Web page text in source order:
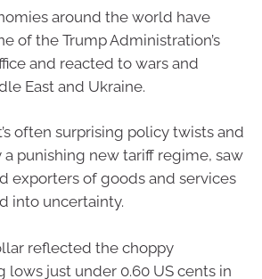
around the world have
of the Trump Administration’s
and reacted to wars and
East and Ukraine.
often surprising policy twists and
punishing new tariff regime, saw
exporters of goods and services
into uncertainty.
reflected the choppy
lows just under 0.60 US cents in